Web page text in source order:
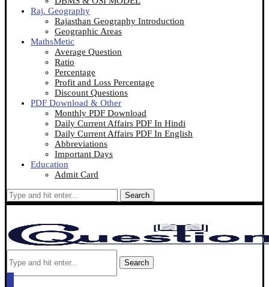
Raj. Geography
Rajasthan Geography Introduction
Geographic Areas
MathsMetic
Average Question
Ratio
Percentage
Profit and Loss Percentage
Discount Questions
PDF Download & Other
Monthly PDF Download
Daily Current Affairs PDF In Hindi
Daily Current Affairs PDF In English
Abbreviations
Important Days
Education
Admit Card
Search
Search